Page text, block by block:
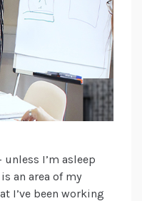
unless I’m asleep
an area of my
I’ve been working